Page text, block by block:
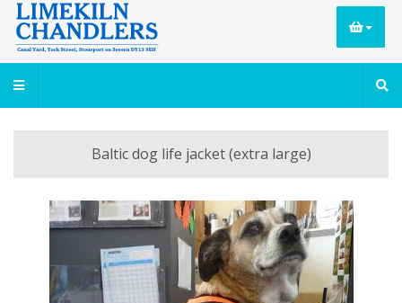
Baltic dog life jacket (extra large)